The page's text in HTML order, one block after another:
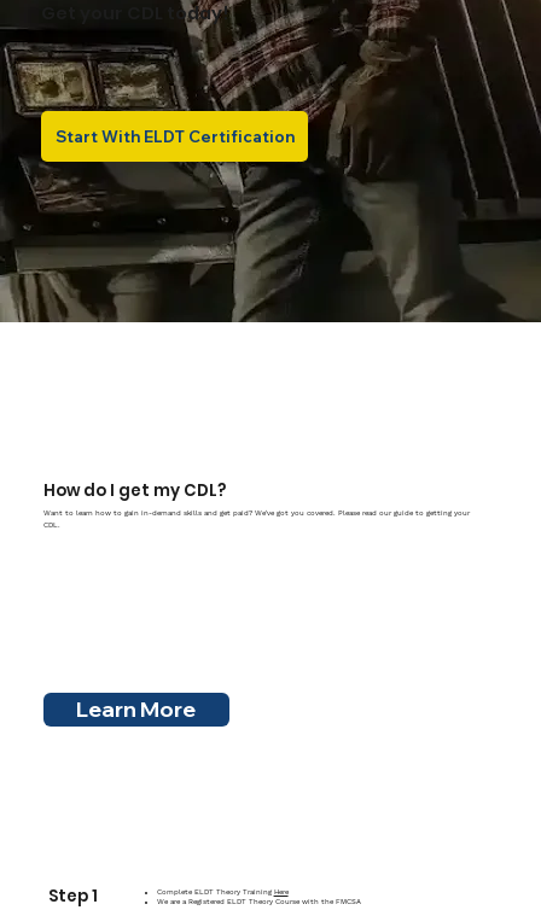
How do I get my CDL?
Step 1 Complete ELDT Theory Training Here
We are a Registered ELDT Theory Course with the FMCSA
Want to learn how to gain in-demand skills and get paid? We've got you covered. Please read our guide to getting your
CDL.
Learn More
Get your CDL today!
Start With ELDT Certification